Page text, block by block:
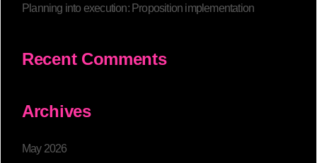
Planning into execution: Proposition implementation
Recent Comments
Archives
May 2026